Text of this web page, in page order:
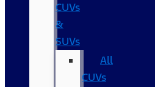
CUVs
&
SUVs
All
CUVs